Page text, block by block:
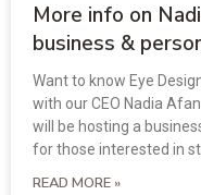
More info on
business &
Want to know Eye
with our CEO Nadia
will be hosting a
for those interested in
READ MORE »